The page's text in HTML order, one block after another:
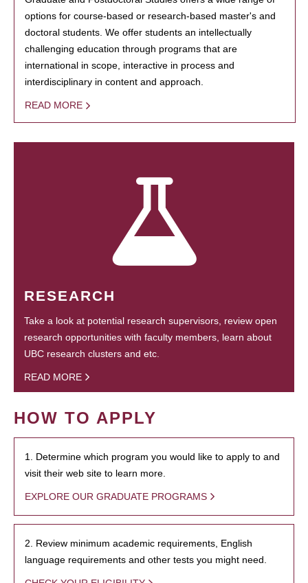
options for course-based or research-based master's and
doctoral students. We offer students an intellectually
challenging education through programs that are
international in scope, interactive in process and
interdisciplinary in content and approach.
READ MORE
RESEARCH
Take a look at potential research supervisors, review open
research opportunities with faculty members, learn about
UBC research clusters and etc.
READ MORE
HOW TO APPLY
1. Determine which program you would like to apply to and
visit their web site to learn more.
EXPLORE OUR GRADUATE PROGRAMS
2. Review minimum academic requirements, English
language requirements and other tests you might need.